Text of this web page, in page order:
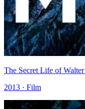
The Secret Life of
2013 · Film